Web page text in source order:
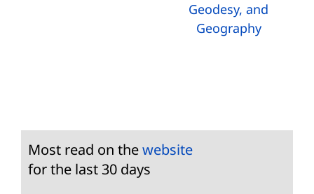
Geodesy, and
Geography
Most read on thewebsite
for the last 30 days